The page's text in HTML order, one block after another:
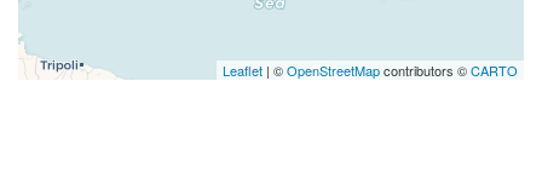
Leaflet | ©OpenStreetMapcontributors ©CARTO